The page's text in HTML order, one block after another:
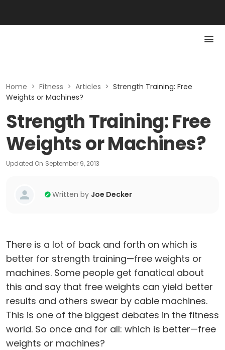
Home > Fitness > Articles > Strength Training: Free
Weights or Machines?
Strength Training: Free
Weights or Machines?
Updated On September 9, 2013
Written by Joe Decker
There is a lot of back and forth on which is
better for strength training—free weights or
machines. Some people get fanatical about
this and say that free weights can yield better
results and others swear by cable machines.
This is one of the biggest debates in the fitness
world. So once and for all: which is better—free
weights or machines?